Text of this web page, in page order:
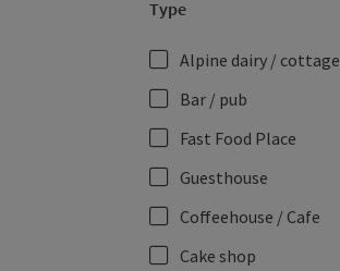
Type
Alpine dairy / cottage
Bar / pub
Fast Food Place
Guesthouse
Coffeehouse / Cafe
Cake shop